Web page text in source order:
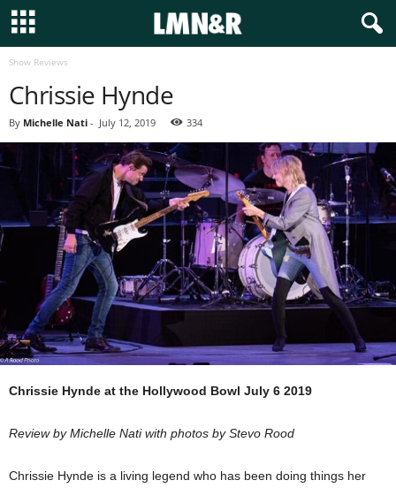
Show Reviews
Chrissie Hynde
By Michelle Nati - July 12, 2019 334
Chrissie Hynde at the Hollywood Bowl July 6 2019
Review by Michelle Nati with photos by Stevo Rood
Chrissie Hynde is a living legend who has been doing things her